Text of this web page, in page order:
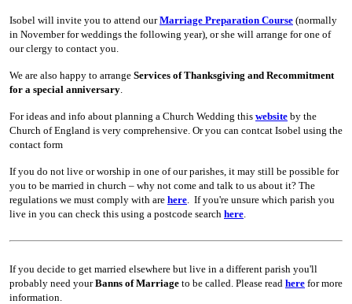
Isobel will invite you to attend ourMarriage Preparation Course (normally
in November for weddings the following year), or she will arrange for one of
our clergy to contact you.
We are also happy to arrange Services of Thanksgiving and Recommitment
for a special anniversary.
For ideas and info about planning a Church Wedding this website by the
Church of England is very comprehensive. Or you can contcat Isobel using the
contact form
If you do not live or worship in one of our parishes, it may still be possible for
you to be married in church – why not come and talk to us about it? The
regulations we must comply with are here. If you're unsure which parish you
live in you can check this using a postcode search here.
If you decide to get married elsewhere but live in a different parish you'll
probably need yourBanns of Marriage to be called. Please read here for more
information.